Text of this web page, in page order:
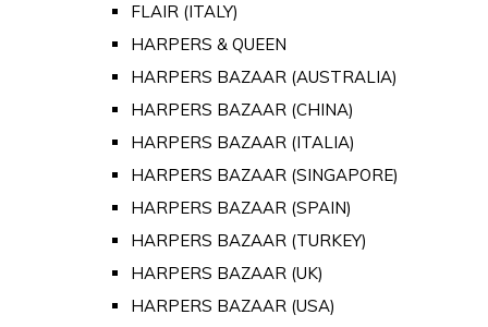
FLAIR (ITALY)
HARPERS & QUEEN
HARPERS BAZAAR (AUSTRALIA)
HARPERS BAZAAR (CHINA)
HARPERS BAZAAR (ITALIA)
HARPERS BAZAAR (SINGAPORE)
HARPERS BAZAAR (SPAIN)
HARPERS BAZAAR (TURKEY)
HARPERS BAZAAR (UK)
HARPERS BAZAAR (USA)